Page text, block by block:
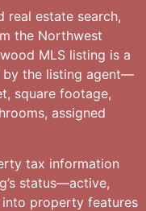
real estate search,
the Northwest
MLS listing is a
by the listing agent—
square footage,
assigned
tax information
status—active,
property features